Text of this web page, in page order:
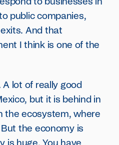
public companies,
And that
I think is one of the
A lot of really good
but it is behind in
the ecosystem, where
the economy is